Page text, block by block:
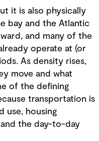
it is also physically
bay and the Atlantic
and many of the
operate at (or
As density rises,
move and what
of the defining
transportation is
use, housing
the day-to-day